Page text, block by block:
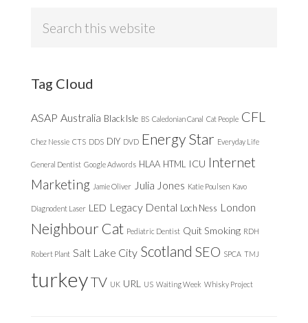
Tag Cloud
ASAP Australia Black Isle BS Caledonian Canal Cat People CFL
Chez Nessie CTS DDS DIY DVD Energy Star Everyday Life
General Dentist Google Adwords HLAA HTML ICU Internet
Marketing Jamie Oliver Julia Jones Katie Poulsen Kavo
Diagnodent Laser LED Legacy Dental Loch Ness London
Neighbour Cat Pediatric Dentist Quit Smoking RDH
Robert Plant Salt Lake City Scotland SEO SPCA TMJ
turkeyTV UK URL US Waiting Week Whisky Project